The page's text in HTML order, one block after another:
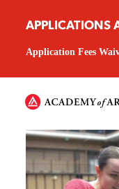
APPLICATIONS
Application Fees